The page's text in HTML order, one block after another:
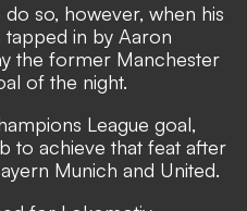
so, however, when his
in by Aaron
the former Manchester
of the night.
League goal,
to achieve that feat after
Munich and United.